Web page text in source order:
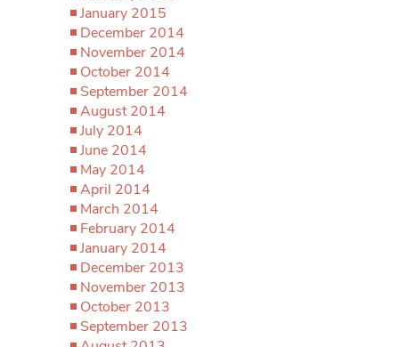
January 2015
December 2014
November 2014
October 2014
September 2014
August 2014
July 2014
June 2014
May 2014
April 2014
March 2014
February 2014
January 2014
December 2013
November 2013
October 2013
September 2013